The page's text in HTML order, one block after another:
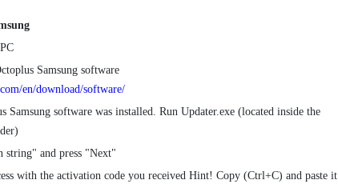
Samsung software
en/download/software/
Samsung software was installed. Run Updater.exe (located inside the
string" and press "Next"
with the activation code you received Hint! Copy (Ctrl+C) and paste it